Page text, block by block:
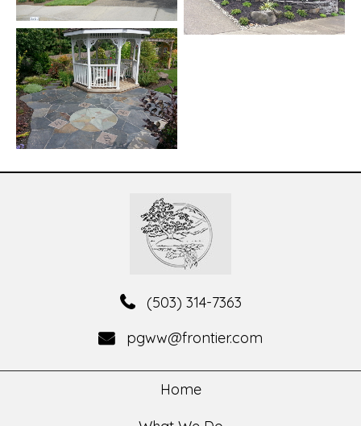
(503) 314-7363
pgww@frontier.com
Home